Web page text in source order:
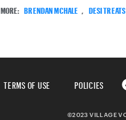
MORE: BRENDAN MCHALE DESI TREATS
TERMS OF USE POLICIES
©2023 VILLAGE